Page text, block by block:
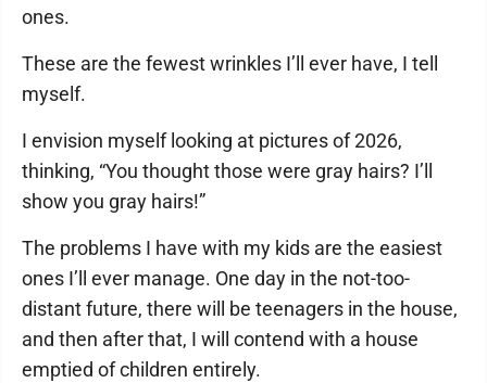
ones.
These are the fewest wrinkles I’ll ever have, I tell
myself.
I envision myself looking at pictures of 2026,
thinking, “You thought those were gray hairs? I’ll
show you gray hairs!”
The problems I have with my kids are the easiest
ones I’ll ever manage. One day in the not-too-
distant future, there will be teenagers in the house,
and then after that, I will contend with a house
emptied of children entirely.